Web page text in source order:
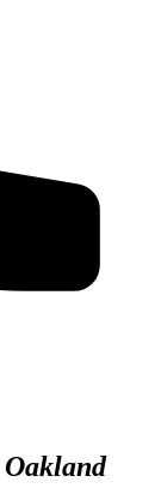
Oakland